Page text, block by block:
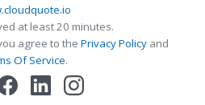
at least 20 minutes.
agree to the Privacy Policy and
Of Service.